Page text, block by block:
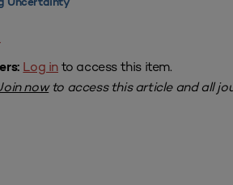
Uncertainty
Log into access this item.
nowto access this article and all